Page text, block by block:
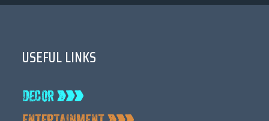
USEFUL LINKS